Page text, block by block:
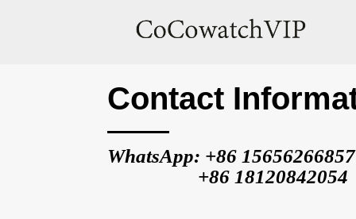
Contact
WhatsApp: +86 15656266857
                   +86
18120842054